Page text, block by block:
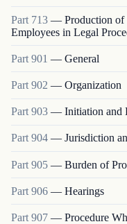
Part 713 — Production of
Employees in Legal
Part 901 — General
Part 902 — Organization
Part 903 — Initiation and
Part904 — Jurisdiction
Part 905 — Burden of
Part 906 — Hearings
Part 907 — Procedure